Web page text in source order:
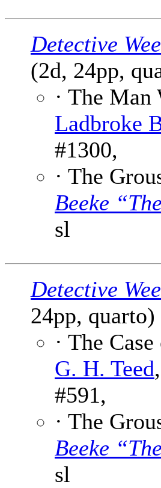
Detective
(2d, 24pp,
· The
Ladbroke
#1300,
· The
Beeke
sl
Detective
24pp, quarto)
· The
G. H. Teed
#591,
· The
Beeke
sl